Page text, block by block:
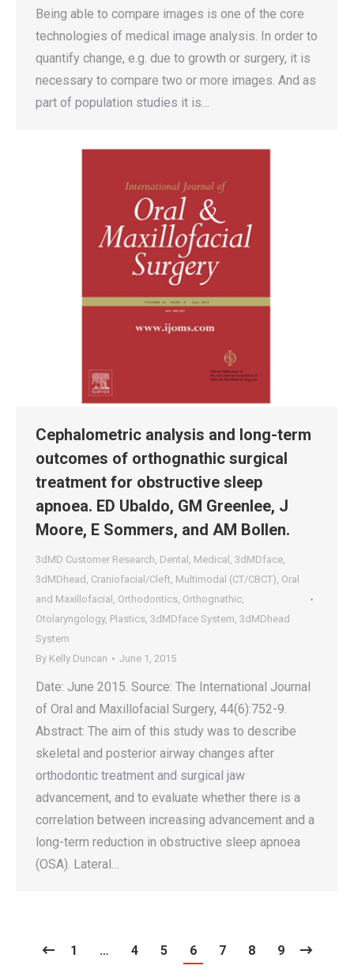
Being able to compare images is one of the core
technologies of medical image analysis. In order to
quantify change, e.g. due to growth or surgery, it is
necessary to compare two or more images. And as
part of population studies it is…
Cephalometric analysis and long-term
outcomes of orthognathic surgical
treatment for obstructive sleep
apnoea. ED Ubaldo, GM Greenlee, J
Moore, E Sommers, and AM Bollen.
3dMD Customer Research, Dental , Medical , 3dMDface,
3dMDhead , Craniofacial/Cleft, Multimodal (CT/CBCT), Oral
and Maxillofacial , Orthodontics, Orthognathic,
Otolaryngology, Plastics, 3dMDface System, 3dMDhead
System
By Kelly Duncan June 1, 2015
Date: June 2015. Source: The International Journal
of Oral and Maxillofacial Surgery, 44(6):752-9.
Abstract: The aim of this study was to describe
skeletal and posterior airway changes after
orthodontic treatment and surgical jaw
advancement, and to evaluate whether there is a
correlation between increasing advancement and a
long-term reduction in obstructive sleep apnoea
(OSA). Lateral…
1 … 4 5 6 7 8 9